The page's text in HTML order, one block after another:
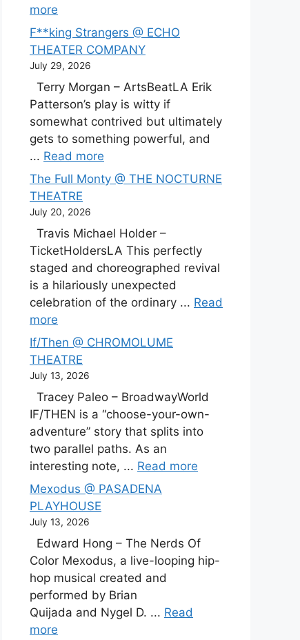
more
F**king Strangers @ ECHO
THEATER COMPANY
July 29, 2026
Terry Morgan – ArtsBeatLA Erik
Patterson’s play is witty if
somewhat contrived but ultimately
gets to something powerful, and
... Read more
The Full Monty @ THE NOCTURNE
THEATRE
July 20, 2026
Travis Michael Holder –
TicketHoldersLA This perfectly
staged and choreographed revival
is a hilariously unexpected
celebration of the ordinary ... Read
more
If/Then @ CHROMOLUME
THEATRE
July 13, 2026
Tracey Paleo – BroadwayWorld
IF/THEN is a “choose-your-own-
adventure” story that splits into
two parallel paths. As an
interesting note, ... Read more
Mexodus @ PASADENA
PLAYHOUSE
July 13, 2026
Edward Hong – The Nerds Of
Color Mexodus, a live-looping hip-
hop musical created and
performed by Brian
Quijada and Nygel D. ... Read
more